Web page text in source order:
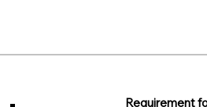
Requirement